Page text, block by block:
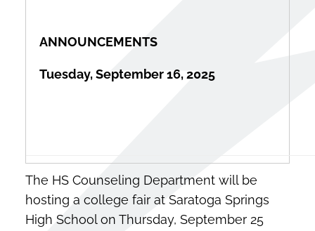
ANNOUNCEMENTS
Tuesday, September 16, 2025
The HS Counseling Department will be
hosting a college fair at Saratoga Springs
High School on Thursday, September 25